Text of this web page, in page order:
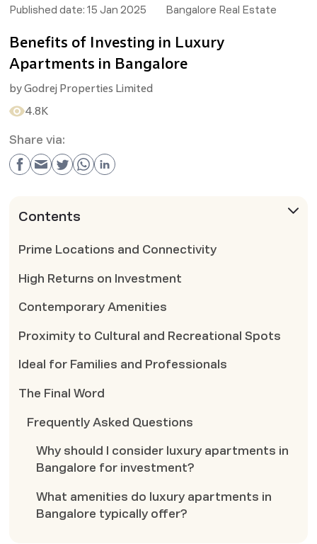
Published date: 15 Jan 2025 Bangalore Real Estate
Benefits of Investing in Luxury
Apartments in Bangalore
byGodrej Properties Limited
4.8K
Share via:
Contents
Prime Locations and Connectivity
High Returns on Investment
Contemporary Amenities
Proximity to Cultural and Recreational Spots
Ideal for Families and Professionals
The Final Word
Frequently Asked Questions
Why should I consider luxury apartments in
Bangalore for investment?
What amenities do luxury apartments in
Bangalore typically offer?